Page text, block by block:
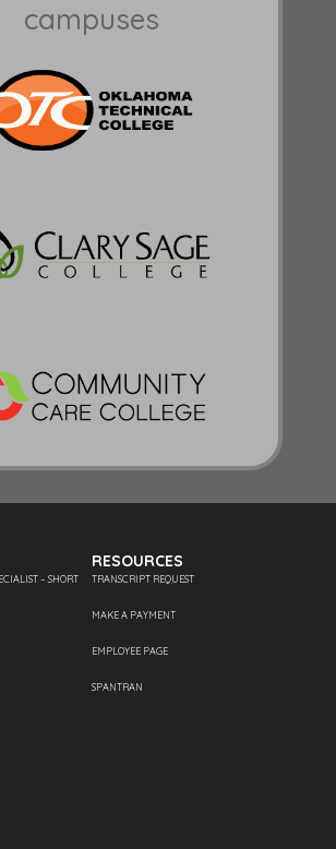
campuses
– SHORT
RESOURCES
TRANSCRIPT REQUEST
MAKE A PAYMENT
EMPLOYEE PAGE
SPANTRAN